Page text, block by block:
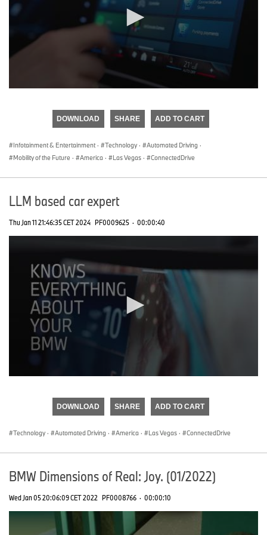
DOWNLOAD SHARE ADD TO CART
Infotainment & Entertainment · Technology · Automated Driving ·
Mobility of the Future · America · Las Vegas · ConnectedDrive
LLM based car expert
Thu Jan 11 21:46:35 CET 2024 PF0009625 · 00:00:40
DOWNLOAD SHARE ADD TO CART
Technology · Automated Driving · America · Las Vegas · ConnectedDrive
BMW Dimensions of Real: Joy. (01/2022)
Wed Jan 05 20:06:09 CET 2022 PF0008766 · 00:00:10